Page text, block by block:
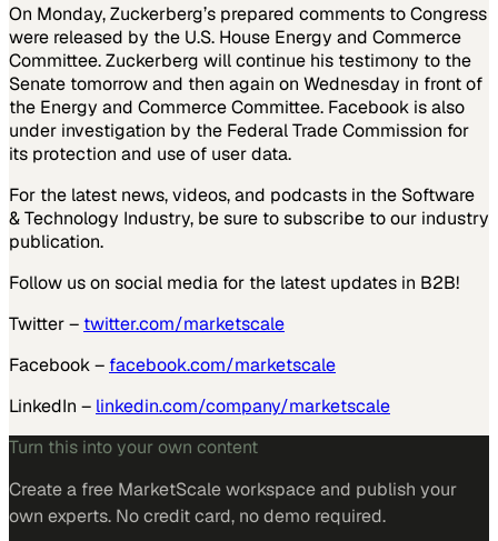
On Monday, Zuckerberg’s prepared comments to Congress
were released by the U.S. House Energy and Commerce
Committee. Zuckerberg will continue his testimony to the
Senate tomorrow and then again on Wednesday in front of
the Energy and Commerce Committee. Facebook is also
under investigation by the Federal Trade Commission for
its protection and use of user data.
For the latest news, videos, and podcasts in the Software
& Technology Industry, be sure to subscribe to our industry
publication.
Follow us on social media for the latest updates in B2B!
Twitter – twitter.com/marketscale
Facebook – facebook.com/marketscale
LinkedIn – linkedin.com/company/marketscale
Turn this into your own content
Create a free MarketScale workspace and publish your
own experts. No credit card, no demo required.